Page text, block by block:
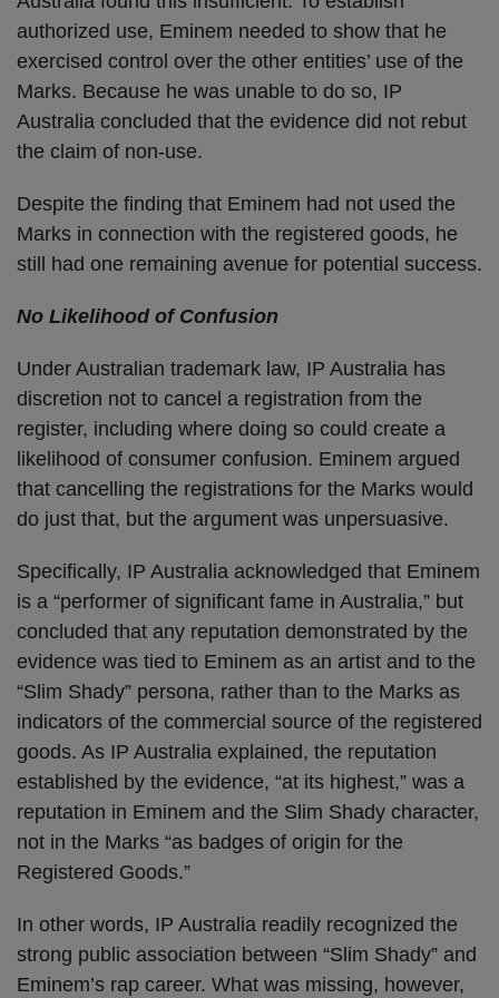
authorized use, Eminem needed to show that he
exercised control over the other entities’ use of the
Marks. Because he was unable to do so, IP
Australia concluded that the evidence did not rebut
the claim of non-use.
Despite the finding that Eminem had not used the
Marks in connection with the registered goods, he
still had one remaining avenue for potential success.
No Likelihood of Confusion
Under Australian trademark law, IP Australia has
discretion not to cancel a registration from the
register, including where doing so could create a
likelihood of consumer confusion. Eminem argued
that cancelling the registrations for the Marks would
do just that, but the argument was unpersuasive.
Specifically, IP Australia acknowledged that Eminem
is a “performer of significant fame in Australia,” but
concluded that any reputation demonstrated by the
evidence was tied to Eminem as an artist and to the
“Slim Shady” persona, rather than to the Marks as
indicators of the commercial source of the registered
goods. As IP Australia explained, the reputation
established by the evidence, “at its highest,” was a
reputation in Eminem and the Slim Shady character,
not in the Marks “as badges of origin for the
Registered Goods.”
In other words, IP Australia readily recognized the
strong public association between “Slim Shady” and
Eminem’s rap career. What was missing, however,